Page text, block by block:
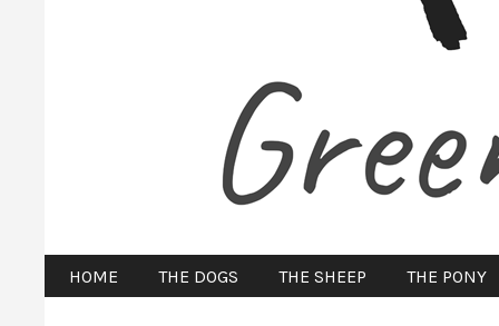
HOME THE DOGS THE SHEEP THE PONY